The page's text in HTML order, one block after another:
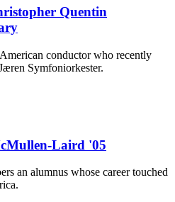
Quentin
conductor who recently
Symfoniorkester.
Laird '05
an alumnus whose career touched